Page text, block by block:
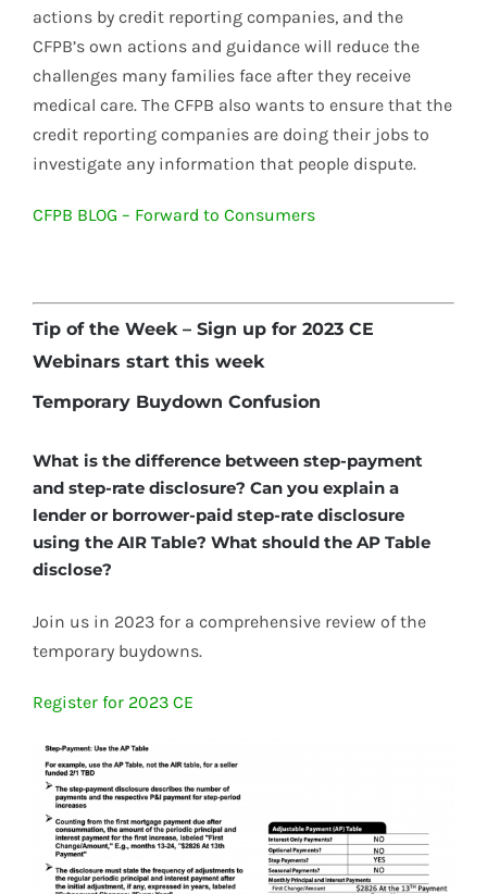
actions by credit reporting companies, and the
CFPB’s own actions and guidance will reduce the
challenges many families face after they receive
medical care. The CFPB also wants to ensure that the
credit reporting companies are doing their jobs to
investigate any information that people dispute.
CFPB BLOG – Forward to Consumers
Tip of the Week – Sign up for 2023 CE
Webinars start this week
Temporary Buydown Confusion
What is the difference between step-payment
and step-rate disclosure? Can you explain a
lender or borrower-paid step-rate disclosure
using the AIR Table? What should the AP Table
disclose?
Join us in 2023 for a comprehensive review of the
temporary buydowns.
Register for 2023 CE